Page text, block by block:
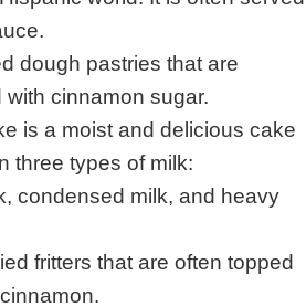
dough pastries that are
cinnamon sugar.
is a moist and delicious cake
three types of milk:
condensed milk, and heavy
fritters that are often topped